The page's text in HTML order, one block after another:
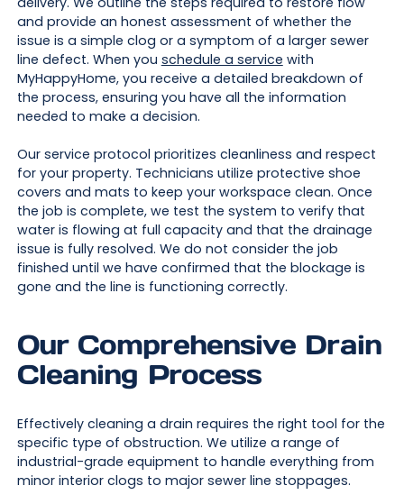
and provide an honest assessment of whether the
issue is a simple clog or a symptom of a larger sewer
line defect. When you schedule a service with
MyHappyHome, you receive a detailed breakdown of
the process, ensuring you have all the information
needed to make a decision.
Our service protocol prioritizes cleanliness and respect
for your property. Technicians utilize protective shoe
covers and mats to keep your workspace clean. Once
the job is complete, we test the system to verify that
water is flowing at full capacity and that the drainage
issue is fully resolved. We do not consider the job
finished until we have confirmed that the blockage is
gone and the line is functioning correctly.
Our Comprehensive Drain
Cleaning Process
Effectively cleaning a drain requires the right tool for the
specific type of obstruction. We utilize a range of
industrial-grade equipment to handle everything from
minor interior clogs to major sewer line stoppages.